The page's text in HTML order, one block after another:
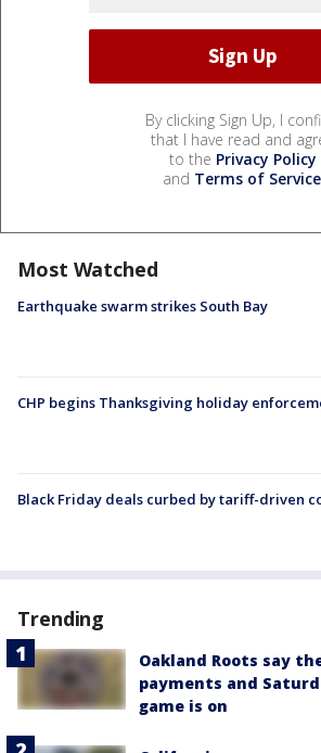
By clicking Sign Up, I
that I have read and
to the Privacy Policy
and Terms of Service
Most Watched
Earthquake swarm strikes South Bay
CHP begins Thanksgiving holiday
Black Friday deals curbed by tariff-driven
Trending
Oakland Roots say
payments and
game is on